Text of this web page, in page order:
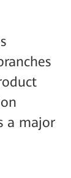
a major